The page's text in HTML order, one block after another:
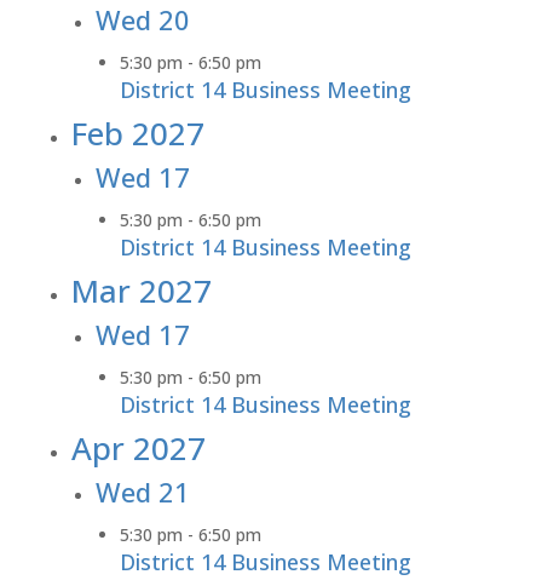
Wed 20
5:30 pm - 6:50 pm
District 14 Business Meeting
Feb 2027
Wed 17
5:30 pm - 6:50 pm
District 14 Business Meeting
Mar 2027
Wed 17
5:30 pm - 6:50 pm
District 14 Business Meeting
Apr 2027
Wed 21
5:30 pm - 6:50 pm
District 14 Business Meeting